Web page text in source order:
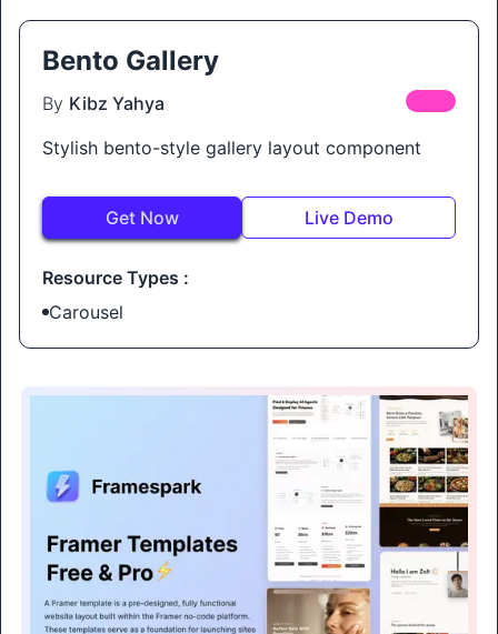
Bento Gallery
By Kibz Yahya
Stylish bento-style gallery layout component
Get Now Live Demo
Resource Types :
Carousel